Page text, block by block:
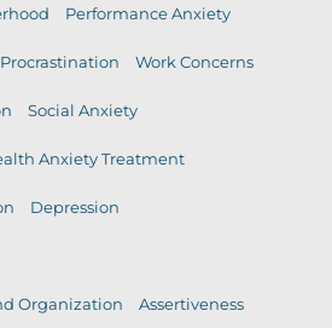
Performance Anxiety
Procrastination Work Concerns
Social Anxiety
Anxiety Treatment
Depression
Organization Assertiveness